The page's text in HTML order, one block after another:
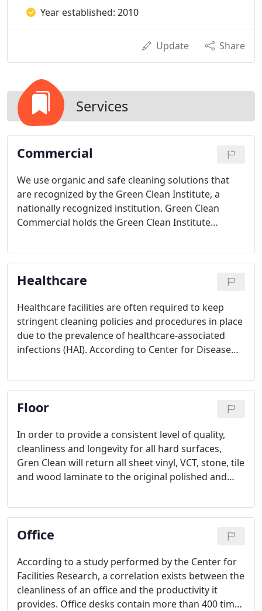
Year established: 2010
Update Share
Services
Commercial
We use organic and safe cleaning solutions that
are recognized by the Green Clean Institute, a
nationally recognized institution. Green Clean
Commercial holds the Green Clean Institute
certification.
Healthcare
Healthcare facilities are often required to keep
stringent cleaning policies and procedures in place
due to the prevalence of healthcare-associated
infections (HAI). According to Center for Disease
Associated Infections occurred in hospitals in 2011.
Floor
In order to provide a consistent level of quality,
cleanliness and longevity for all hard surfaces,
Gren Clean will return all sheet vinyl, VCT, stone, tile
and wood laminate to the original polished and
will be maintained through regular maintenance.
Office
According to a study performed by the Center for
Facilities Research, a correlation exists between the
cleanliness of an office and the productivity it
provides. Office desks contain more than 400 times